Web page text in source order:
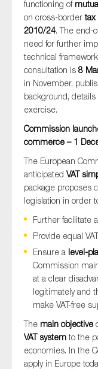
functioning of
on cross-bordertax
2010/24. The end-
need for further
technical
consultation is 8
in November,
background,
exercise.
Commission
commerce – 1
The European
anticipated VAT
package proposes
legislation in order
Further facilitate
Provide equal
Ensure a level-
Commission
at a clear
legitimately and
make VAT-free
The main objective
VAT systemto the
economies. In the
apply in Europe